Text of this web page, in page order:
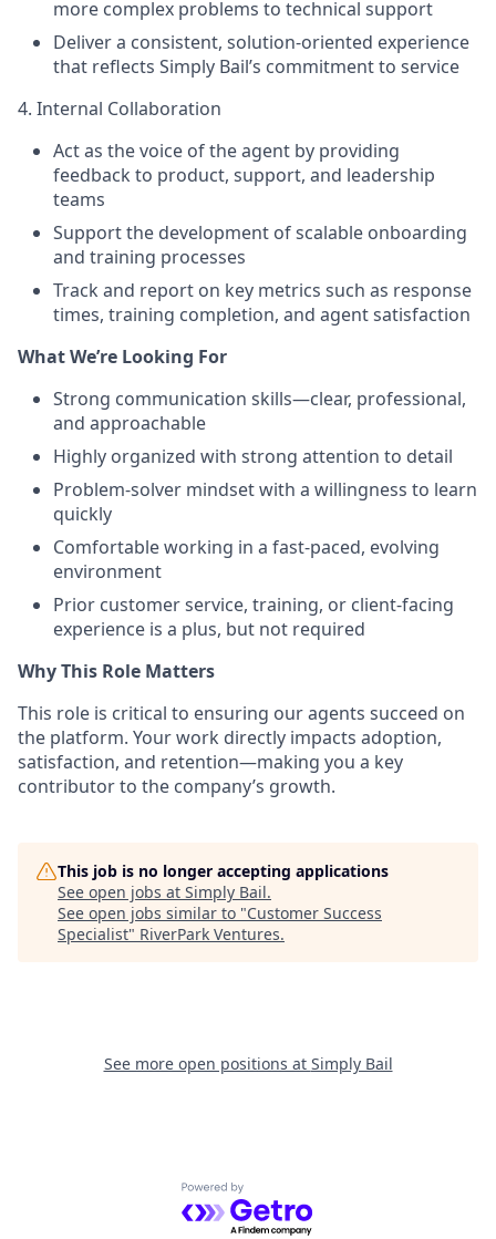
more complex problems to technical support
Deliver a consistent, solution-oriented experience
that reflects Simply Bail’s commitment to service
4. Internal Collaboration
Act as the voice of the agent by providing
feedback to product, support, and leadership
teams
Support the development of scalable onboarding
and training processes
Track and report on key metrics such as response
times, training completion, and agent satisfaction
What We’re Looking For
Strong communication skills—clear, professional,
and approachable
Highly organized with strong attention to detail
Problem-solver mindset with a willingness to learn
quickly
Comfortable working in a fast-paced, evolving
environment
Prior customer service, training, or client-facing
experience is a plus, but not required
Why This Role Matters
This role is critical to ensuring our agents succeed on
the platform. Your work directly impacts adoption,
satisfaction, and retention—making you a key
contributor to the company’s growth.
This job is no longer accepting applications
See open jobs at Simply Bail.
See open jobs similar to "Customer Success
Specialist" RiverPark Ventures.
See more open positions at Simply Bail
Powered by Getro.com